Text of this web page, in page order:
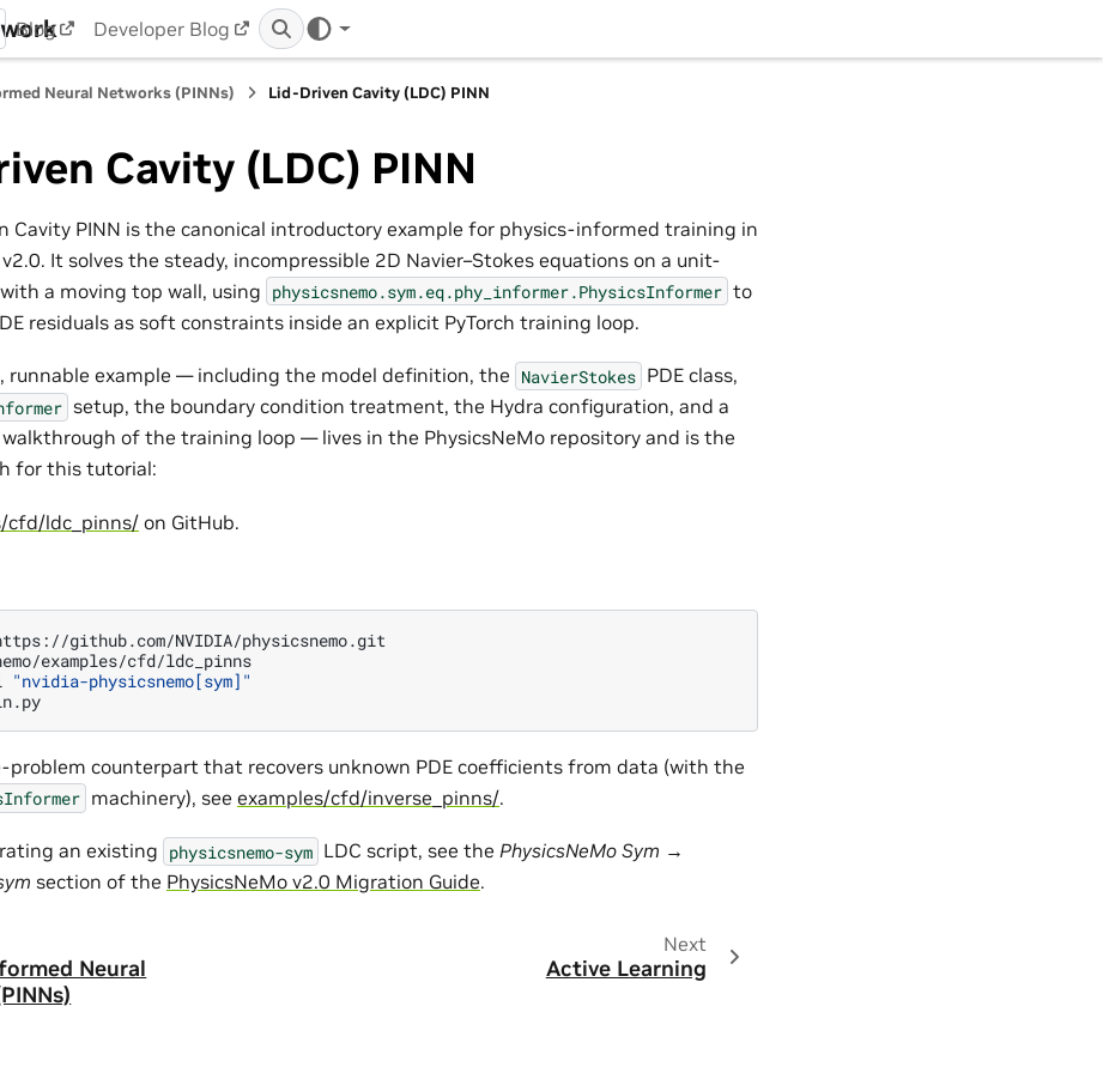
Blog Developer Blog
Neural Networks (PINNs) Lid-Driven Cavity (LDC) PINN
Cavity (LDC) PINN
Cavity PINN is the canonical introductory example for physics-informed training in
It solves the steady, incompressible 2D Navier–Stokes equations on a unit-
a moving top wall, using physicsnemo.sym.eq.phy_informer.PhysicsInformer to
residuals as soft constraints inside an explicit PyTorch training loop.
runnable example — including the model definition, the NavierStokes PDE class,
setup, the boundary condition treatment, the Hydra configuration, and a
of the training loop — lives in the PhysicsNeMo repository and is the
for this tutorial:
cfd/ldc_pinns/ on GitHub.
examples/cfd/ldc_pinns
"nvidia-physicsnemo[sym]"
problem counterpart that recovers unknown PDE coefficients from data (with the
machinery), see examples/cfd/inverse_pinns/.
an existing physicsnemo-sym LDC script, see the PhysicsNeMo Sym →
section of the PhysicsNeMo v2.0 Migration Guide.
Neural
Next
Active Learning